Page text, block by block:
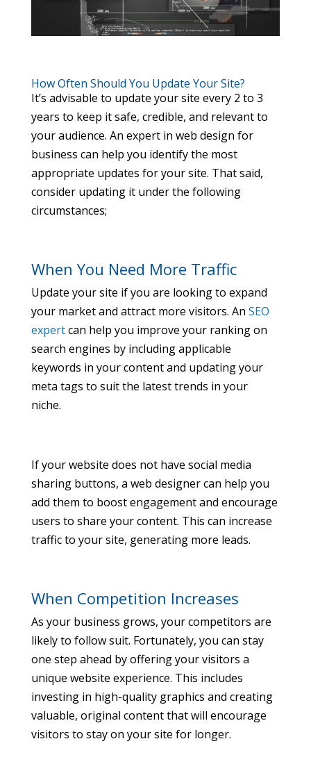
How Often Should You Update Your Site?
It’s advisable to update your site every 2 to 3
years to keep it safe, credible, and relevant to
your audience. An expert in web design for
business can help you identify the most
appropriate updates for your site. That said,
consider updating it under the following
circumstances;
When You Need More Traffic
Update your site if you are looking to expand
your market and attract more visitors. An SEO
expertcan help you improve your ranking on
search engines by including applicable
keywords in your content and updating your
meta tags to suit the latest trends in your
niche.
If your website does not have social media
sharing buttons, a web designer can help you
add them to boost engagement and encourage
users to share your content. This can increase
traffic to your site, generating more leads.
When Competition Increases
As your business grows, your competitors are
likely to follow suit. Fortunately, you can stay
one step ahead by offering your visitors a
unique website experience. This includes
investing in high-quality graphics and creating
valuable, original content that will encourage
visitors to stay on your site for longer.